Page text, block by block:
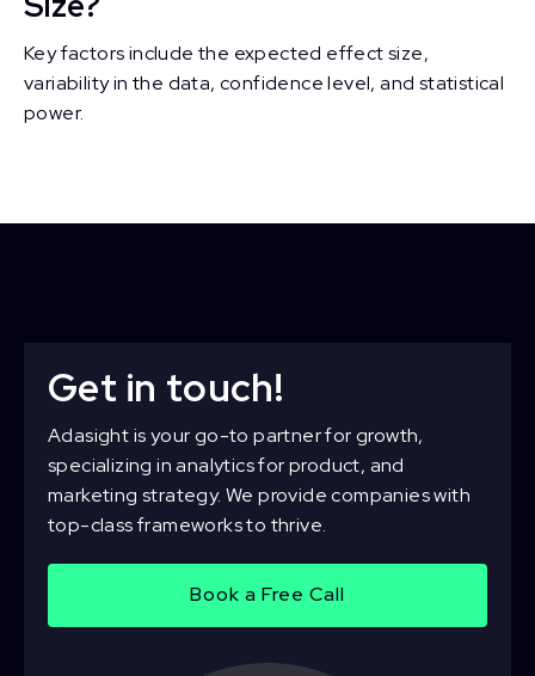
Key factors include the expected effect size,
variability in the data, confidence level, and statistical
power.
Get in touch!
Adasight is your go-to partner for growth,
specializing in analytics for product, and
marketing strategy. We provide companies with
top-class frameworks to thrive.
Book a Free Call